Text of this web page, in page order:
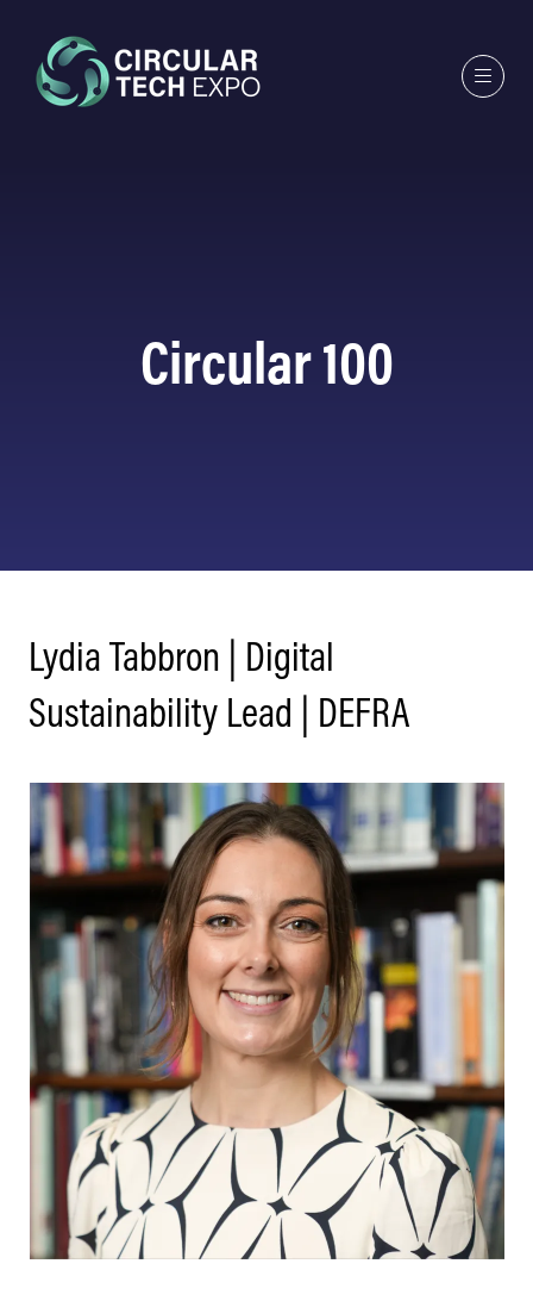
Circular 100
Lydia Tabbron | Digital
Sustainability Lead | DEFRA